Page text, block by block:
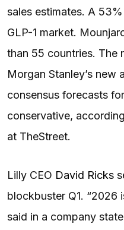
sales estimates. A
GLP-1 market.
than 55 countries. The
Morgan Stanley’s new
consensus forecasts
conservative,
at TheStreet.
Lilly CEO David Ricks
blockbuster Q1. “2026
said in a company